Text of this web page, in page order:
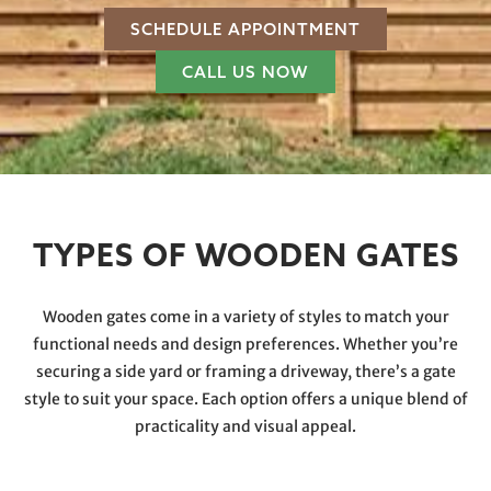
SCHEDULE APPOINTMENT
CALL US NOW
TYPES OF WOODEN GATES
Wooden gates come in a variety of styles to match your
functional needs and design preferences. Whether you’re
securing a side yard or framing a driveway, there’s a gate
style to suit your space. Each option offers a unique blend of
practicality and visual appeal.